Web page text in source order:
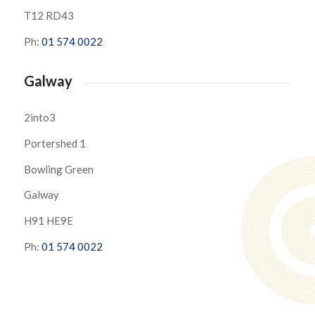
T12 RD43
Ph: 01 574 0022
Galway
2into3
Portershed 1
Bowling Green
Galway
H91 HE9E
Ph: 01 574 0022